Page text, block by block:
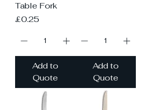
Table Fork
Price
£0.25
Add to
Quote
Add to
Quote